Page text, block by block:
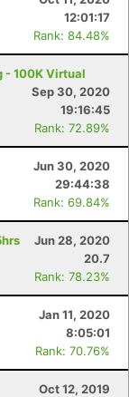
12:01:17
Rank: 84.48%
- 100K Virtual
Sep 30, 2020
19:16:45
Rank: 72.89%
Jun 30, 2020
29:44:38
Rank: 69.84%
Jun 28, 2020
20.7
Rank: 78.23%
Jan 11, 2020
8:05:01
Rank: 70.76%
Oct 12, 2019